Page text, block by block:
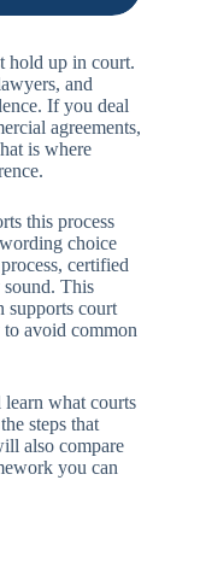
hold up in court.
and
If you deal
agreements,
is where
this process
choice
certified
sound. This
supports court
avoid common
what courts
steps that
also compare
you can